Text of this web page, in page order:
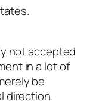
not accepted
in a lot of
be
direction.